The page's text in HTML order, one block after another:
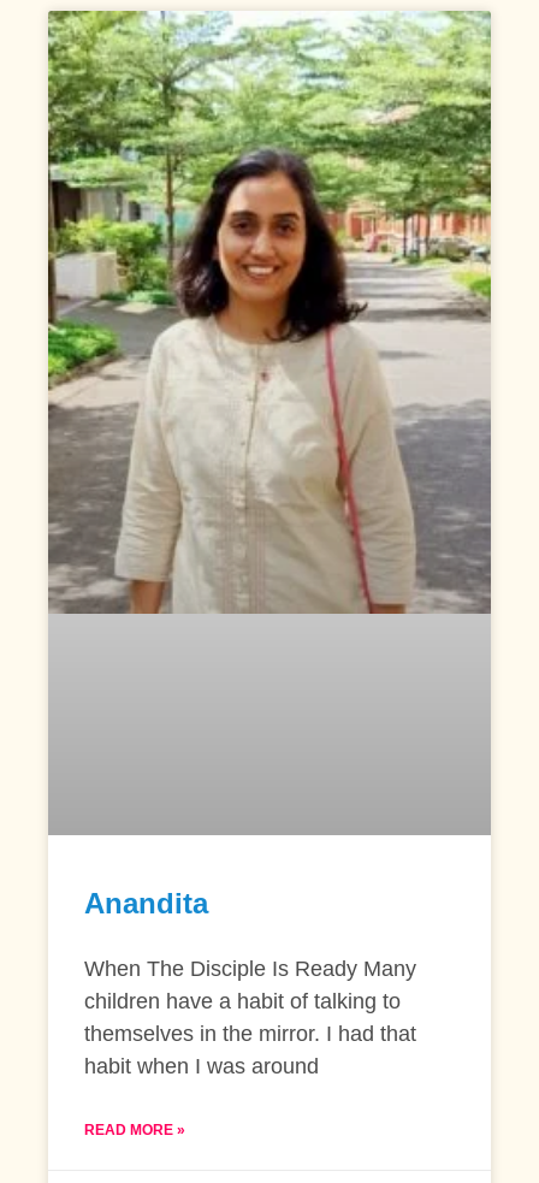
Anandita
When The Disciple Is Ready Many
children have a habit of talking to
themselves in the mirror. I had that
habit when I was around
READ MORE »